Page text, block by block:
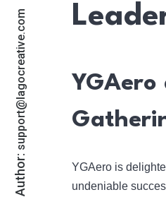
Author:
support@lagocreative.com
YGAero
YGAero is
undeniable